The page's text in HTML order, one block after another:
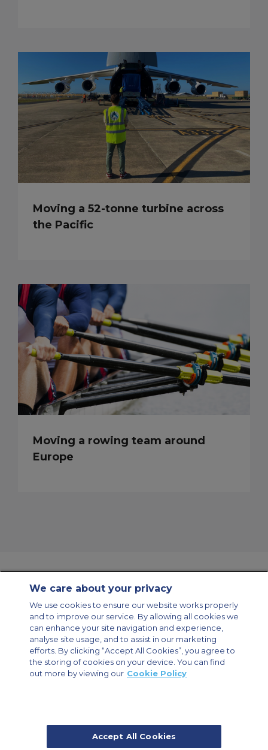
Moving a 52-tonne turbine across
the Pacific
Moving a rowing team around
Europe
Modern Slavery Statement
Legal & Privacy Policy
Cookie Policy
Cookies Settings
Private Aircraft Charter
Group Aircraft Charter
Cargo Aircraft Charter
Aircraft Guide
Private Charter App
We care about your privacy
We use cookies to ensure our website works properly
and to improve our service. By allowing all cookies we
can enhance your site navigation and experience,
analyse site usage, and to assist in our marketing
efforts. By clicking “Accept All Cookies”, you agree to
the storing of cookies on your device. You can find
out more by viewing our Cookie Policy
Accept All Cookies